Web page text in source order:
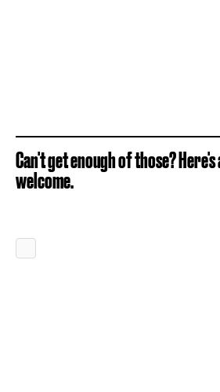
Can't get enough of those?
welcome.